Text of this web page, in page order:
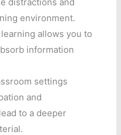
environment.
allows you to
information
settings
and
to a deeper